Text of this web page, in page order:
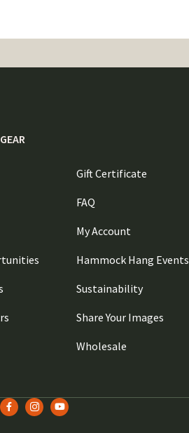
Gift Certificate
FAQ
My Account
Hammock Hang Events
Sustainability
Share Your Images
Wholesale